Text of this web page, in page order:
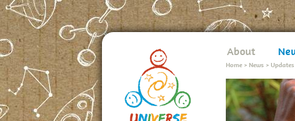
About
Home > News > Updates